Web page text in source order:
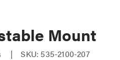
Mount
SKU: 535-2100-207